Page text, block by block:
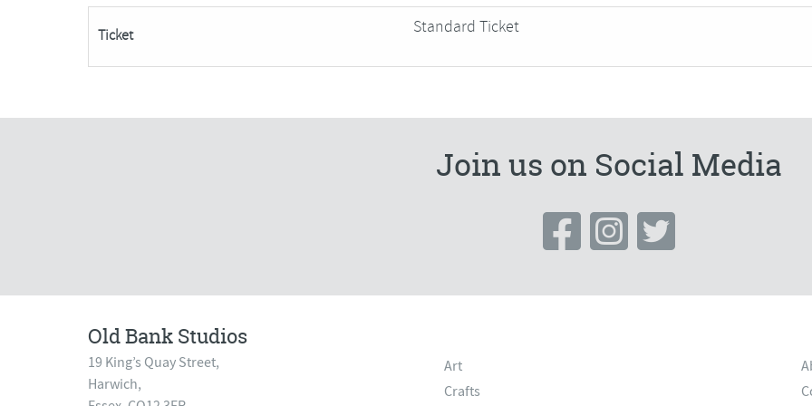
(5
week
Course)***POSTPONED***
Ticket Standard Ticket
Join us on Social Media
Old Bank Studios
19 King’s Quay Street,
Harwich,
Art
Crafts